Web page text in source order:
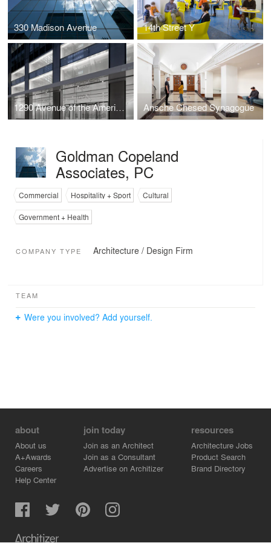
330 Madison Avenue 14th Street Y
1290 Avenue of the Americas Ansche Chesed Synagogue
Goldman Copeland
Associates, PC
Commercial Hospitality + Sport
Cultural
Government + Health
COMPANY TYPE Architecture / Design Firm
TEAM
Were you involved? Add yourself.
about
About us
A+Awards
Careers
Help Center
join today
Join as an Architect
Join as a Consultant
Advertise on Architizer
resources
Architecture Jobs
Product Search
Brand Directory